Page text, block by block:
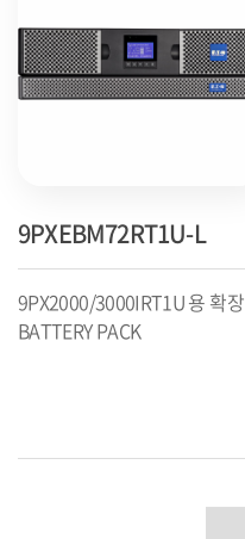
9PXEBM72RT1U-L
9PX2000/3000IRT1U 용 확장
BATTERY PACK